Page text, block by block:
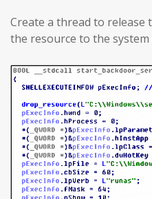
Create a thread to release
the resource to the